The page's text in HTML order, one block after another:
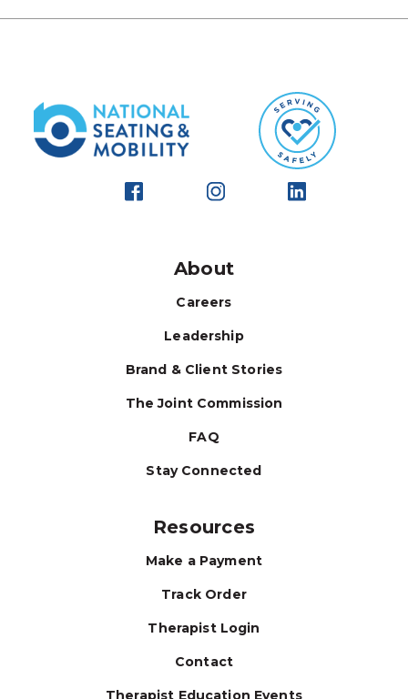
About
Careers
Leadership
Brand & Client Stories
The Joint Commission
FAQ
Stay Connected
Resources
Make a Payment
Track Order
Therapist Login
Contact
Therapist Education Events